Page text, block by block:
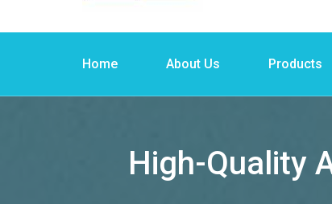
Home About Us Products
High-Quality